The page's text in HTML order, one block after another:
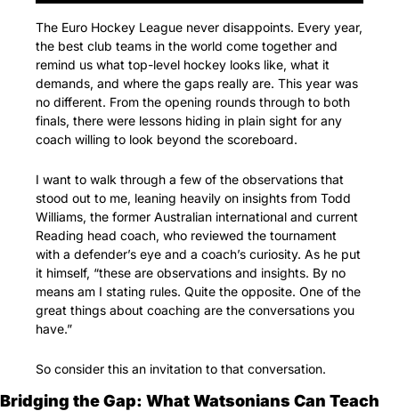
The Euro Hockey League never disappoints. Every year,
the best club teams in the world come together and
remind us what top-level hockey looks like, what it
demands, and where the gaps really are. This year was
no different. From the opening rounds through to both
finals, there were lessons hiding in plain sight for any
coach willing to look beyond the scoreboard.
I want to walk through a few of the observations that
stood out to me, leaning heavily on insights from Todd
Williams, the former Australian international and current
Reading head coach, who reviewed the tournament
with a defender’s eye and a coach’s curiosity. As he put
it himself, “these are observations and insights. By no
means am I stating rules. Quite the opposite. One of the
great things about coaching are the conversations you
have.”
So consider this an invitation to that conversation.
Bridging the Gap: What Watsonians Can Teach